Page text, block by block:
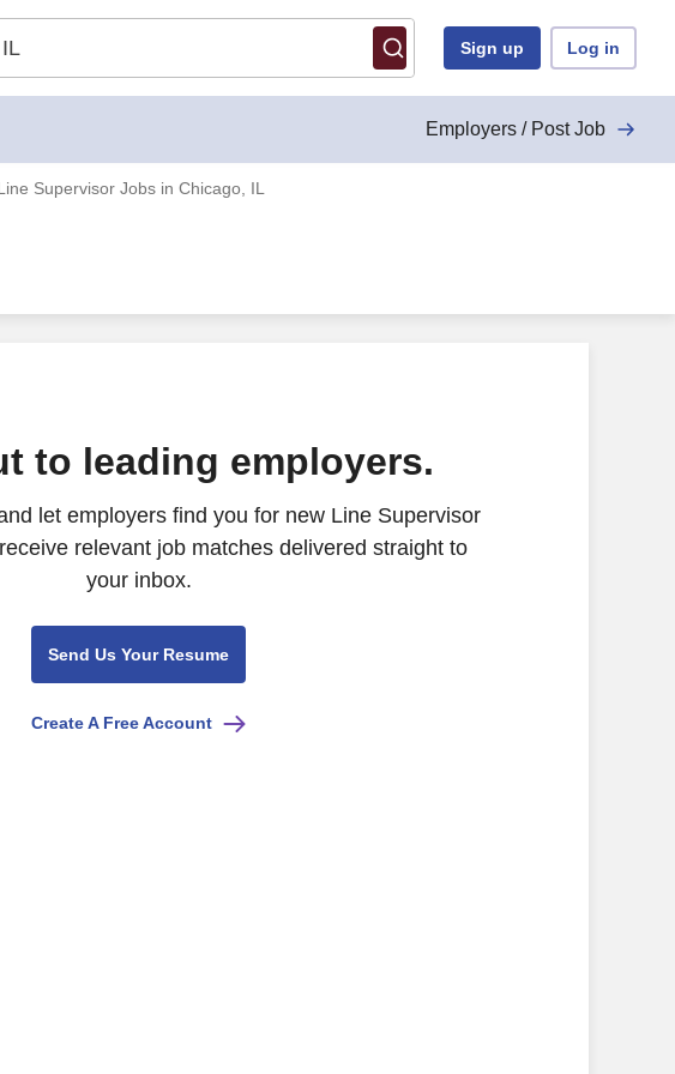
Sign up Log in
Employers / Post Job
Supervisor Jobs in Chicago, IL
to leading employers.
let employers find you for new Line Supervisor
relevant job matches delivered straight to
your inbox.
Send Us Your Resume
Create A Free Account